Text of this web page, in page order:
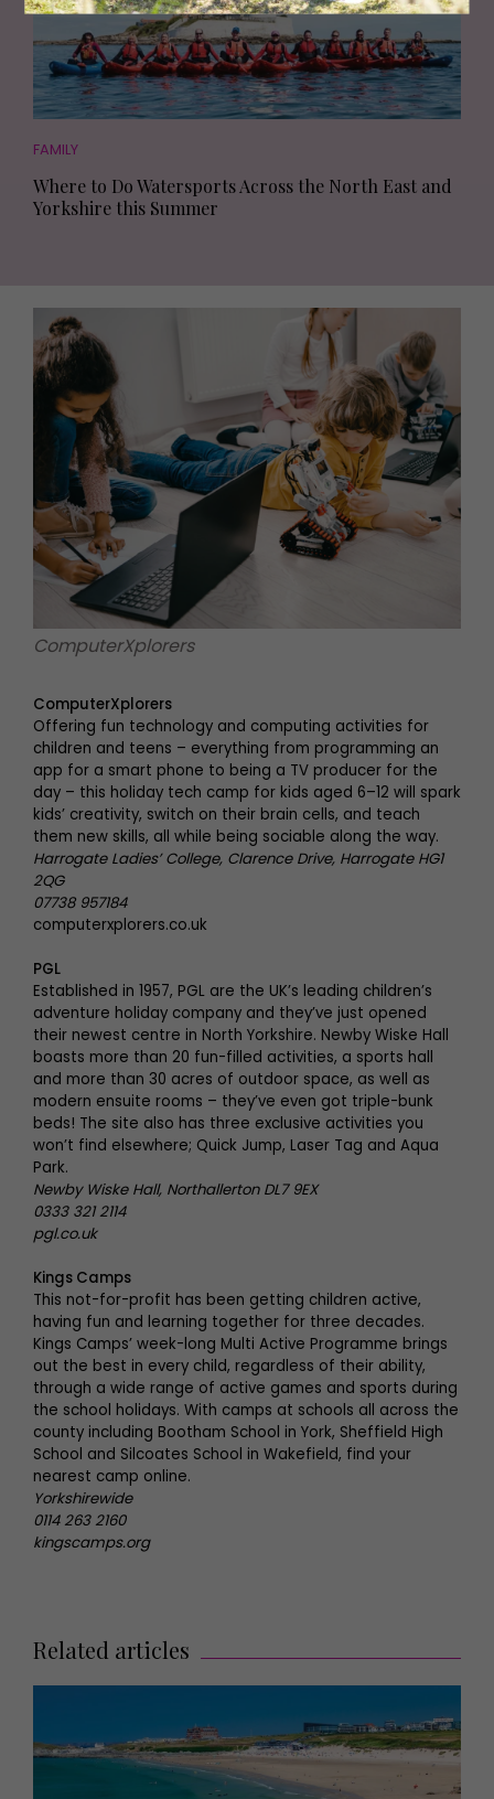
FAMILY
Where to Do Watersports Across the North East and
Yorkshire this Summer
ComputerXplorers
ComputerXplorers
Offering fun technology and computing activities for
children and teens – everything from programming an
app for a smart phone to being a TV producer for the
day – this holiday tech camp for kids aged 6–12 will spark
kids’ creativity, switch on their brain cells, and teach
them new skills, all while being sociable along the way.
Harrogate Ladies’ College, Clarence Drive, Harrogate HG1
2QG
07738 957184
computerxplorers.co.uk
PGL
Established in 1957, PGL are the UK’s leading children’s
adventure holiday company and they’ve just opened
their newest centre in North Yorkshire. Newby Wiske Hall
boasts more than 20 fun-filled activities, a sports hall
and more than 30 acres of outdoor space, as well as
modern ensuite rooms – they’ve even got triple-bunk
beds! The site also has three exclusive activities you
won’t find elsewhere; Quick Jump, Laser Tag and Aqua
Park.
Newby Wiske Hall, Northallerton DL7 9EX
0333 321 2114
pgl.co.uk
Kings Camps
This not-for-profit has been getting children active,
having fun and learning together for three decades.
Kings Camps’ week-long Multi Active Programme brings
out the best in every child, regardless of their ability,
through a wide range of active games and sports during
the school holidays. With camps at schools all across the
county including Bootham School in York, Sheffield High
School and Silcoates School in Wakefield, find your
nearest camp online.
Yorkshirewide
0114 263 2160
kingscamps.org
Related articles